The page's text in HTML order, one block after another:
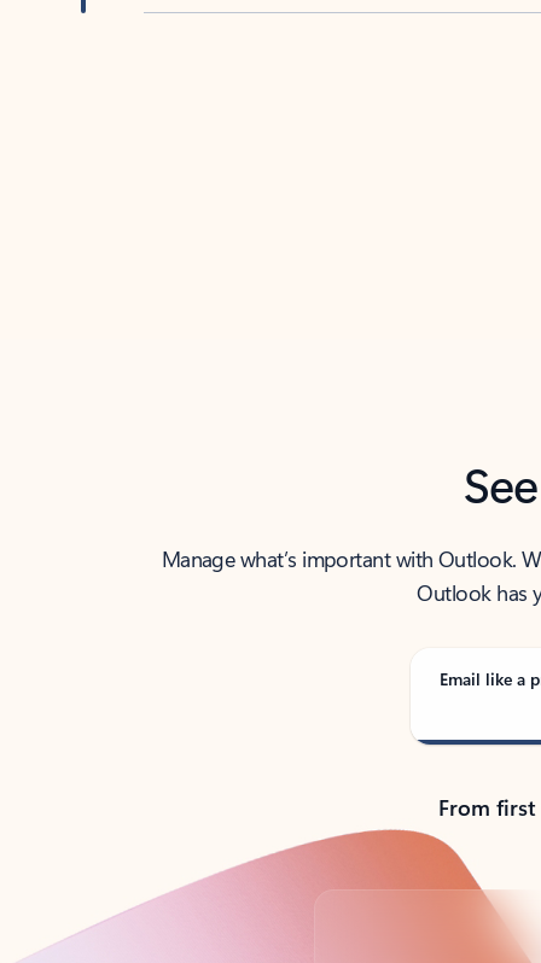
Manage what’s important with Outlook.
Outlook has
Email like a
From